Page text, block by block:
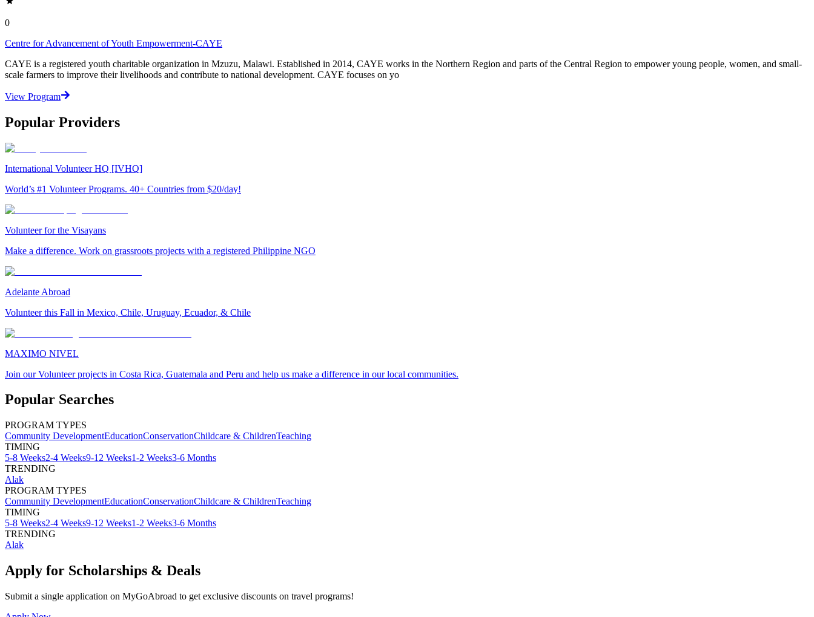
0
Centre for Advancement of Youth Empowerment-CAYE
CAYE is a registered youth charitable organization in Mzuzu, Malawi. Established in 2014, CAYE works in the Northern Region and parts of the Central Region to empower young people, women, and small-
scale farmers to improve their livelihoods and contribute to national development. CAYE focuses on yo
View Program
Popular Providers
International Volunteer HQ [IVHQ]
World’s #1 Volunteer Programs. 40+ Countries from $20/day!
Volunteer for the Visayans
Make a difference. Work on grassroots projects with a registered Philippine NGO
Adelante Abroad
Volunteer this Fall in Mexico, Chile, Uruguay, Ecuador, & Chile
MAXIMO NIVEL
Join our Volunteer projects in Costa Rica, Guatemala and Peru and help us make a difference in our local communities.
Popular Searches
PROGRAM TYPES
Community DevelopmentEducationConservationChildcare & ChildrenTeaching
TIMING
5-8 Weeks2-4 Weeks9-12 Weeks1-2 Weeks3-6 Months
TRENDING
Alak
PROGRAM TYPES
Community DevelopmentEducationConservationChildcare & ChildrenTeaching
TIMING
5-8 Weeks2-4 Weeks9-12 Weeks1-2 Weeks3-6 Months
TRENDING
Alak
Apply for Scholarships & Deals
Submit a single application on MyGoAbroad to get exclusive discounts on travel programs!